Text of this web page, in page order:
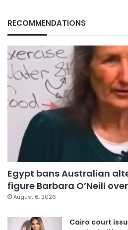
RECOMMENDATIONS
Egypt bans Australian
figure Barbara O’Neill
August 6, 2026
Cairo court